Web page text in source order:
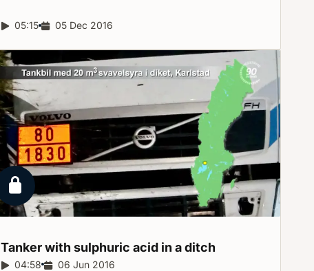
Report duration:
05:15 Release date:
05 Dec 2016
Locked report
Tanker with sulphuric acid in aditch
Report duration:
04:58 Release date:
06 Jun 2016